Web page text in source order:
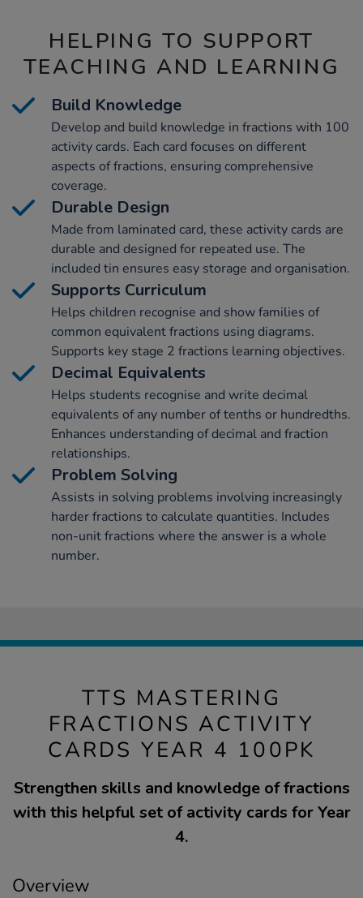
HELPING TO SUPPORT
TEACHING AND LEARNING
Build Knowledge
Develop and build knowledge in fractions with 100
activity cards. Each card focuses on different
aspects of fractions, ensuring comprehensive
coverage.
Durable Design
Made from laminated card, these activity cards are
durable and designed for repeated use. The
included tin ensures easy storage and organisation.
Supports Curriculum
Helps children recognise and show families of
common equivalent fractions using diagrams.
Supports key stage 2 fractions learning objectives.
Decimal Equivalents
Helps students recognise and write decimal
equivalents of any number of tenths or hundredths.
Enhances understanding of decimal and fraction
relationships.
Problem Solving
Assists in solving problems involving increasingly
harder fractions to calculate quantities. Includes
non-unit fractions where the answer is a whole
number.
TTS MASTERING
FRACTIONS ACTIVITY
CARDS YEAR 4 100PK
Strengthen skills and knowledge of fractions
with this helpful set of activity cards for Year
4.
Overview